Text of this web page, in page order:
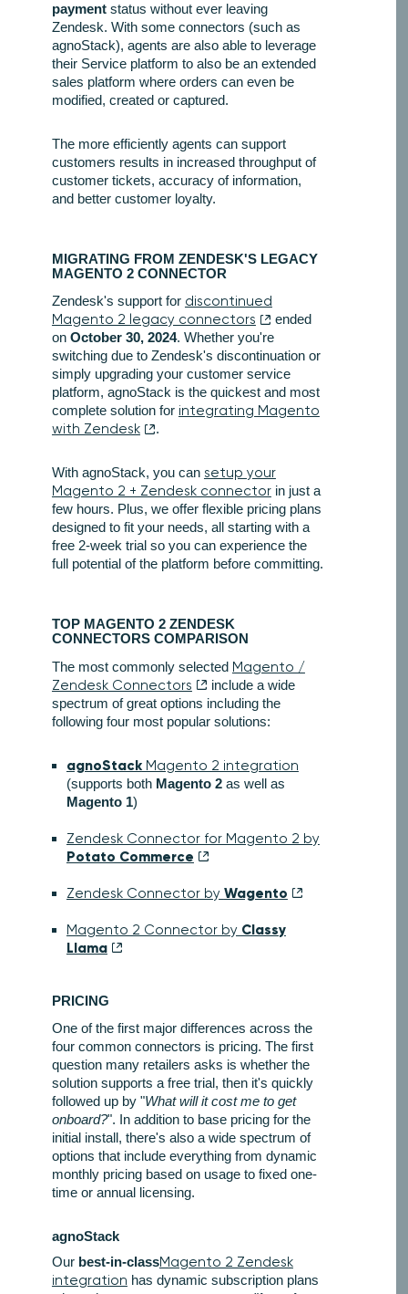
paymentstatus without ever leaving
Zendesk. With some connectors (such as
agnoStack), agents are also able to leverage
their Service platform to also be an extended
sales platform where orders can even be
modified, created or captured.
The more efficiently agents can support
customers results in increased throughput of
customer tickets, accuracy of information,
and better customer loyalty.
MIGRATING FROM ZENDESK'S LEGACY
MAGENTO 2 CONNECTOR
Zendesk's support for discontinued
Magento 2 legacy connectors
ended
on October 30, 2024. Whether you're
switching due to Zendesk's discontinuation or
simply upgrading your customer service
platform, agnoStack is the quickest and most
complete solution for integrating Magento
with Zendesk
.
With agnoStack, you can setup your
Magento 2 + Zendesk connectorin just a
few hours. Plus, we offer flexible pricing plans
designed to fit your needs, all starting with a
free 2-week trial so you can experience the
full potential of the platform before committing.
TOP MAGENTO 2 ZENDESK
CONNECTORS COMPARISON
The most commonly selected Magento /
Zendesk Connectors
include a wide
spectrum of great options including the
following four most popular solutions:
agnoStackMagento 2 integration
(supports both Magento 2as well as
Magento 1)
Zendesk Connector for Magento 2 by
Potato Commerce
Zendesk Connector by Wagento
Magento 2 Connector by Classy
Llama
PRICING
One of the first major differences across the
four common connectors is pricing. The first
question many retailers asks is whether the
solution supports a free trial, then it's quickly
followed up by "What will it cost me to get
onboard?". In addition to base pricing for the
initial install, there's also a wide spectrum of
options that include everything from dynamic
monthly pricing based on usage to fixed one-
time or annual licensing.
agnoStack
Our best-in-classMagento 2 Zendesk
integration has dynamic subscription plans